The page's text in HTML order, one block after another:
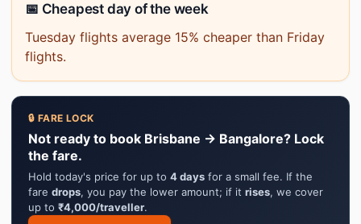
📅 Cheapest day of the week
Tuesday flights average 15% cheaper than Friday
flights.
🔒 FARE LOCK
Not ready to book Brisbane → Bangalore? Lock
the fare.
Hold today's price for up to 4 days for a small fee. If the
fare drops, you pay the lower amount; if it rises, we cover
up to ₹4,000/traveller.